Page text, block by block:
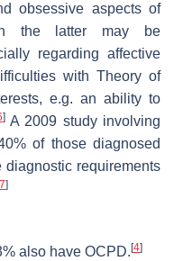
obsessive aspects of
the latter may be
regarding affective
with Theory of
e.g. an ability to
]A 2009 study involving
of those diagnosed
diagnostic requirements
]
also have OCPD. [4]